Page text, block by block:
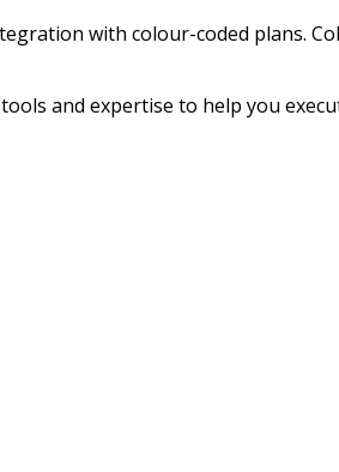
with colour-coded plans.
and expertise to help you